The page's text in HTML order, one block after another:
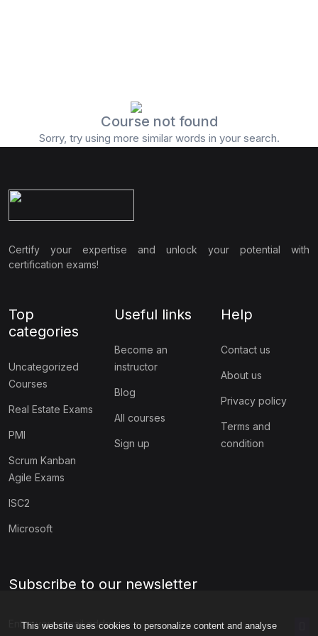
This website uses cookies to personalize content and analyse
Course not found
Sorry, try using more similar words in your search.
Certify your expertise and unlock your potential with
certification exams!
Top
categories
Uncategorized
Courses
Real Estate Exams
PMI
Scrum Kanban
Agile Exams
ISC2
Microsoft
Useful links
Become an
instructor
Blog
All courses
Sign up
Help
Contact us
About us
Privacy policy
Terms and
condition
Subscribe to our newsletter